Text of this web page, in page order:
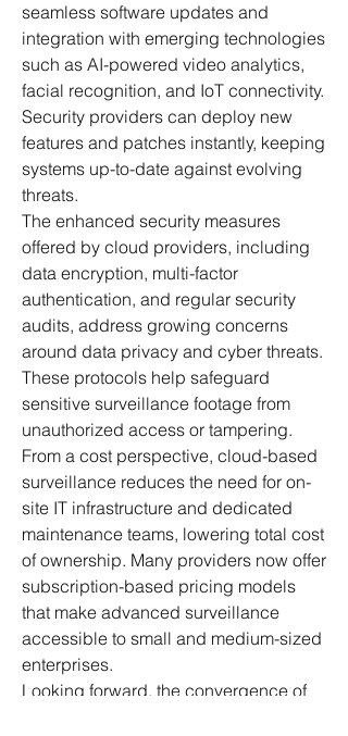
seamless software updates and
integration with emerging technologies
such as AI-powered video analytics,
facial recognition, and IoT connectivity.
Security providers can deploy new
features and patches instantly, keeping
systems up-to-date against evolving
threats.
The enhanced security measures
offered by cloud providers, including
data encryption, multi-factor
authentication, and regular security
audits, address growing concerns
around data privacy and cyber threats.
These protocols help safeguard
sensitive surveillance footage from
unauthorized access or tampering.
From a cost perspective, cloud-based
surveillance reduces the need for on-
site IT infrastructure and dedicated
maintenance teams, lowering total cost
of ownership. Many providers now offer
subscription-based pricing models
that make advanced surveillance
accessible to small and medium-sized
enterprises.
Looking forward, the convergence of